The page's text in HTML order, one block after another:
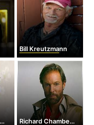
Bill Kreutzmann
Richard Chamberlain